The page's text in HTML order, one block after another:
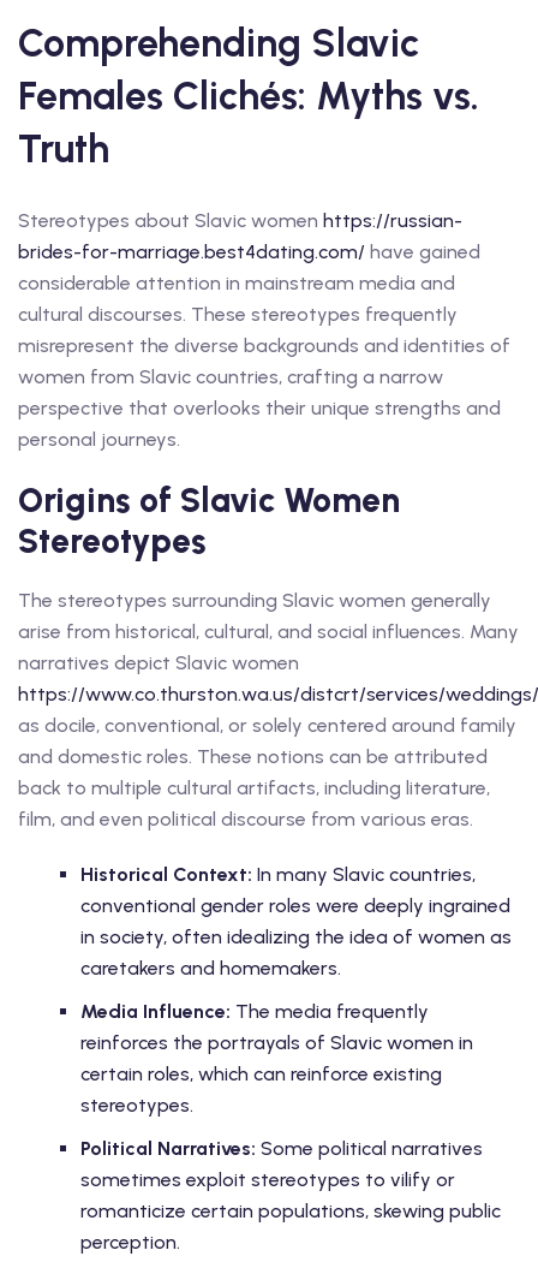
Comprehending Slavic
Females Clichés: Myths vs.
Truth
Stereotypes about Slavic women https://russian-
brides-for-marriage.best4dating.com/ have gained
considerable attention in mainstream media and
cultural discourses. These stereotypes frequently
misrepresent the diverse backgrounds and identities of
women from Slavic countries, crafting a narrow
perspective that overlooks their unique strengths and
personal journeys.
Origins of Slavic Women
Stereotypes
The stereotypes surrounding Slavic women generally
arise from historical, cultural, and social influences. Many
narratives depict Slavic women
https://www.co.thurston.wa.us/distcrt/services/weddings/
as docile, conventional, or solely centered around family
and domestic roles. These notions can be attributed
back to multiple cultural artifacts, including literature,
film, and even political discourse from various eras.
Historical Context: In many Slavic countries,
conventional gender roles were deeply ingrained
in society, often idealizing the idea of women as
caretakers and homemakers.
Media Influence: The media frequently
reinforces the portrayals of Slavic women in
certain roles, which can reinforce existing
stereotypes.
Political Narratives: Some political narratives
sometimes exploit stereotypes to vilify or
romanticize certain populations, skewing public
perception.